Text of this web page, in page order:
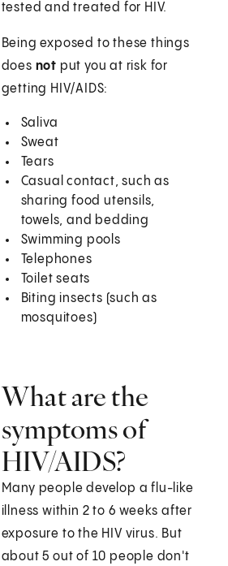
tested and treated for HIV.
Being exposed to these things
does not put you at risk for
getting HIV/AIDS:
Saliva
Sweat
Tears
Casual contact, such as
sharing food utensils,
towels, and bedding
Swimming pools
Telephones
Toilet seats
Biting insects (such as
mosquitoes)
What are the
symptoms of
HIV/AIDS?
Many people develop a flu-like
illness within 2 to 6 weeks after
exposure to the HIV virus. But
about 5 out of 10 people don't